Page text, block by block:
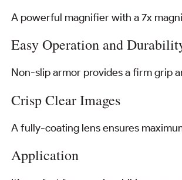
A powerful magnifier with a 7x
Easy Operation and
Non-slip armor provides a firm grip
Crisp Clear Images
A fully-coating lens ensures
Application